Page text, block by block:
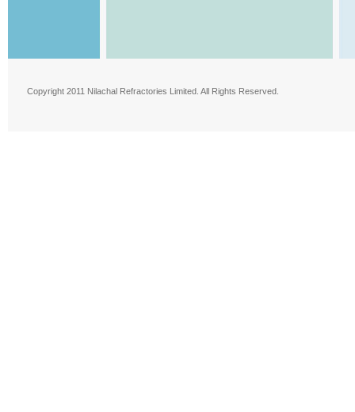
Copyright 2011 Nilachal Refractories Limited. All Rights Reserved.